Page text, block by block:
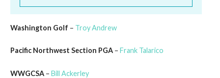
Washington Golf – Troy Andrew
Pacific Northwest Section PGA– Frank Talarico
WWGCSA– Bill Ackerley